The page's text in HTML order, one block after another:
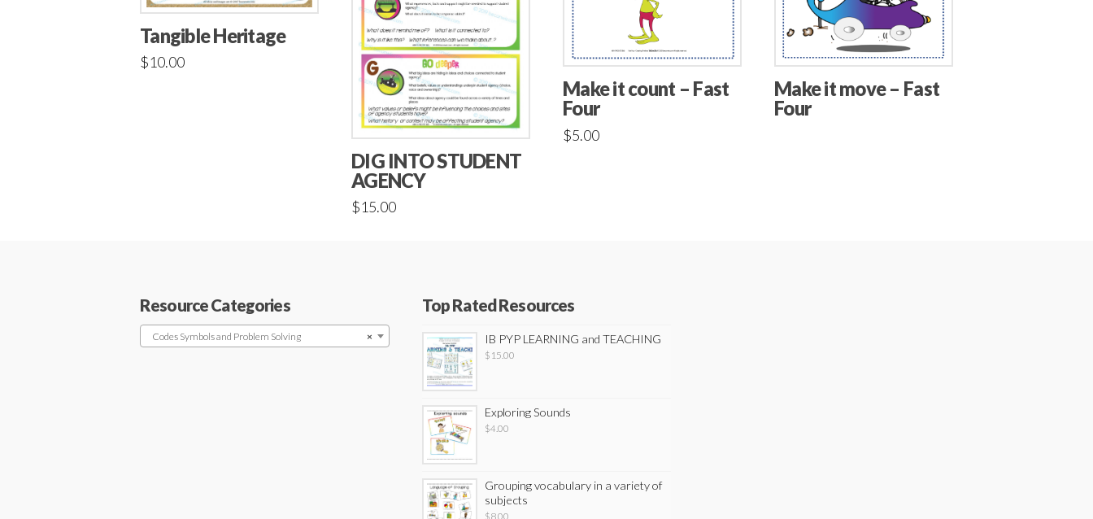
Tangible Heritage
$10.00
DIG INTO STUDENT
AGENCY
$15.00
Make it count – Fast
Four
$5.00
Make it move – Fast
Four
Resource Categories
×
Codes Symbols and Problem Solving
Top Rated Resources
IB PYP LEARNING and TEACHING
$ 15.00
Exploring Sounds
$4.00
Grouping vocabulary in a variety of
subjects
$8.00